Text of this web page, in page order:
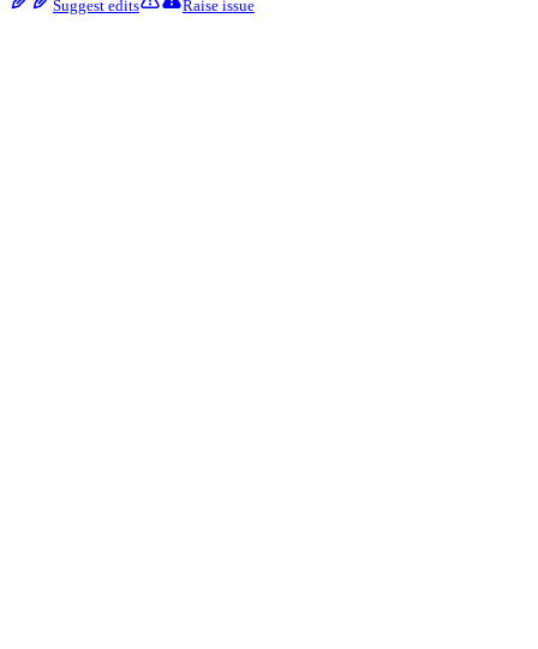
Suggest edits Raise issue